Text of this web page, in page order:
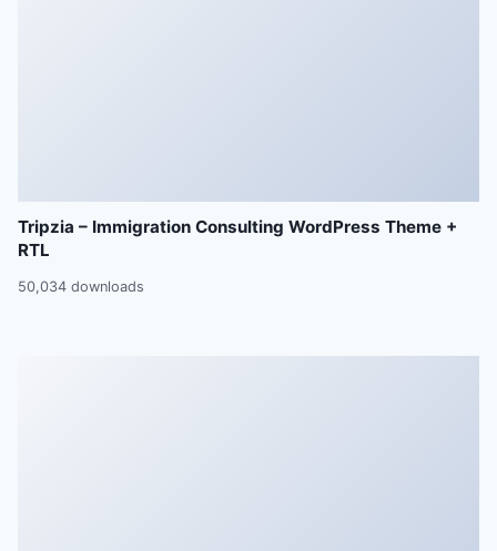
Tripzia – Immigration Consulting WordPress Theme +
RTL
50,034 downloads